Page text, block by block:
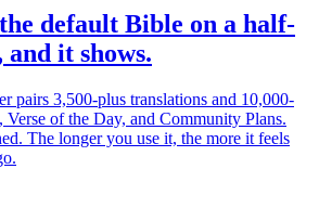
default Bible on a half-
it shows.
pairs 3,500-plus translations and 10,000-
Verse of the Day, and Community Plans.
The longer you use it, the more it feels